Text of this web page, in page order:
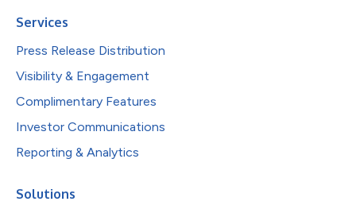
Services
Press Release Distribution
Visibility & Engagement
Complimentary Features
Investor Communications
Reporting & Analytics
Solutions